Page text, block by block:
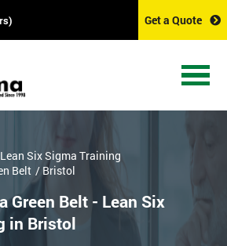
Get a Quote
Six Sigma Training
Belt / Bristol
Green Belt - Lean Six
in Bristol